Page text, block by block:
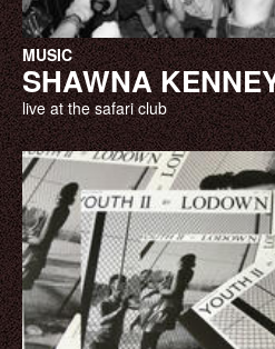
MUSIC
SHAWNA
live at the safari club